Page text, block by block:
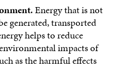
Energy that is not
generated, transported
helps to reduce
impacts of
as the harmful effects